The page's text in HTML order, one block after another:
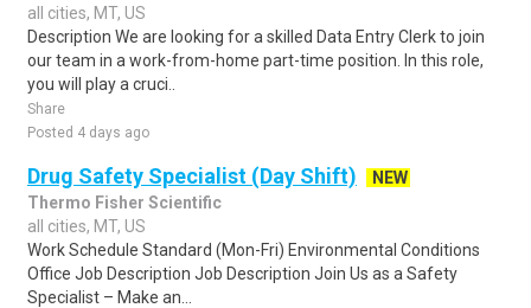
all cities, MT, US
Description We are looking for a skilled Data Entry Clerk to join
our team in a work-from-home part-time position. In this role,
you will play a cruci..
Share
Posted 4 days ago
Drug Safety Specialist (Day Shift)
NEW
Thermo Fisher Scientific
all cities, MT, US
Work Schedule Standard (Mon-Fri) Environmental Conditions
Office Job Description Job Description Join Us as a Safety
Specialist – Make an...